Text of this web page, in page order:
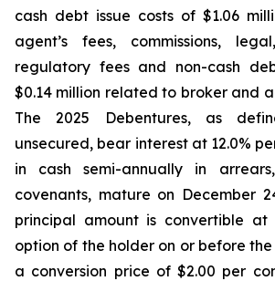
cash debt issue costs of $1.06
agent’s fees, commissions,
regulatory fees and non-cash
$0.14 million related to broker and
The 2025 Debentures, as
unsecured, bear interest at 12.0%
in cash semi-annually in
covenants, mature on December
principal amount is convertible
option of the holder on or before
a conversion price of $2.00 per